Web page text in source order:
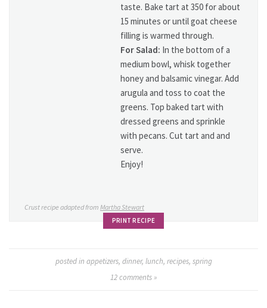
taste. Bake tart at 350 for about
15 minutes or until goat cheese
filling is warmed through.
For Salad: In the bottom of a
medium bowl, whisk together
honey and balsamic vinegar. Add
arugula and toss to coat the
greens. Top baked tart with
dressed greens and sprinkle
with pecans. Cut tart and and
serve.
Enjoy!
Crust recipe adapted from Martha Stewart
PRINT RECIPE
posted in appetizers, dinner, lunch, recipes, spring
12comments »